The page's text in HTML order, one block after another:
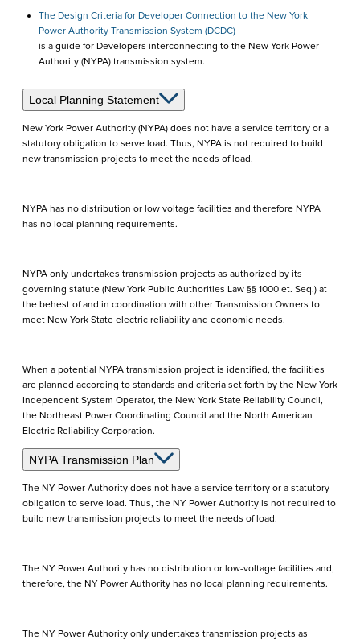
The Design Criteria for Developer Connection to the New York
Power Authority Transmission System (DCDC)
is a guide for Developers interconnecting to the New York Power
Authority (NYPA) transmission system.
Local Planning Statement
New York Power Authority (NYPA) does not have a service territory or a
statutory obligation to serve load. Thus, NYPA is not required to build
new transmission projects to meet the needs of load.
NYPA has no distribution or low voltage facilities and therefore NYPA
has no local planning requirements.
NYPA only undertakes transmission projects as authorized by its
governing statute (New York Public Authorities Law §§ 1000 et. Seq.) at
the behest of and in coordination with other Transmission Owners to
meet New York State electric reliability and economic needs.
When a potential NYPA transmission project is identified, the facilities
are planned according to standards and criteria set forth by the New York
Independent System Operator, the New York State Reliability Council,
the Northeast Power Coordinating Council and the North American
Electric Reliability Corporation.
NYPA Transmission Plan
The NY Power Authority does not have a service territory or a statutory
obligation to serve load. Thus, the NY Power Authority is not required to
build new transmission projects to meet the needs of load.
The NY Power Authority has no distribution or low-voltage facilities and,
therefore, the NY Power Authority has no local planning requirements.
The NY Power Authority only undertakes transmission projects as